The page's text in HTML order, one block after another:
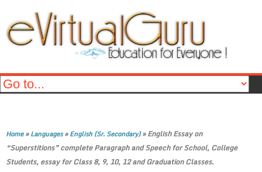
Home»Languages»English (Sr. Secondary)»English Essay on
“Superstitions” complete Paragraph and Speech for School, College
Students, essay for Class 8, 9, 10, 12 and Graduation Classes.